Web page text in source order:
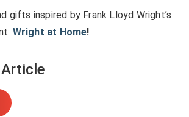
gifts inspired by Frank Lloyd Wright’s
Wright at Home!
Article